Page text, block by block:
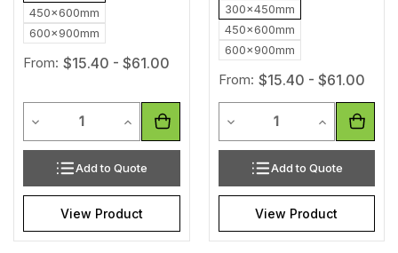
450x600mm
600x900mm
From: $15.40 - $61.00
Decrease Quantity of undefined
Increase Quantity of undefined
Add to Quote
View Product
300x450mm
450x600mm
600x900mm
From: $15.40 - $61.00
Decrease Quantity of
Increase
Add to Quote
View Product